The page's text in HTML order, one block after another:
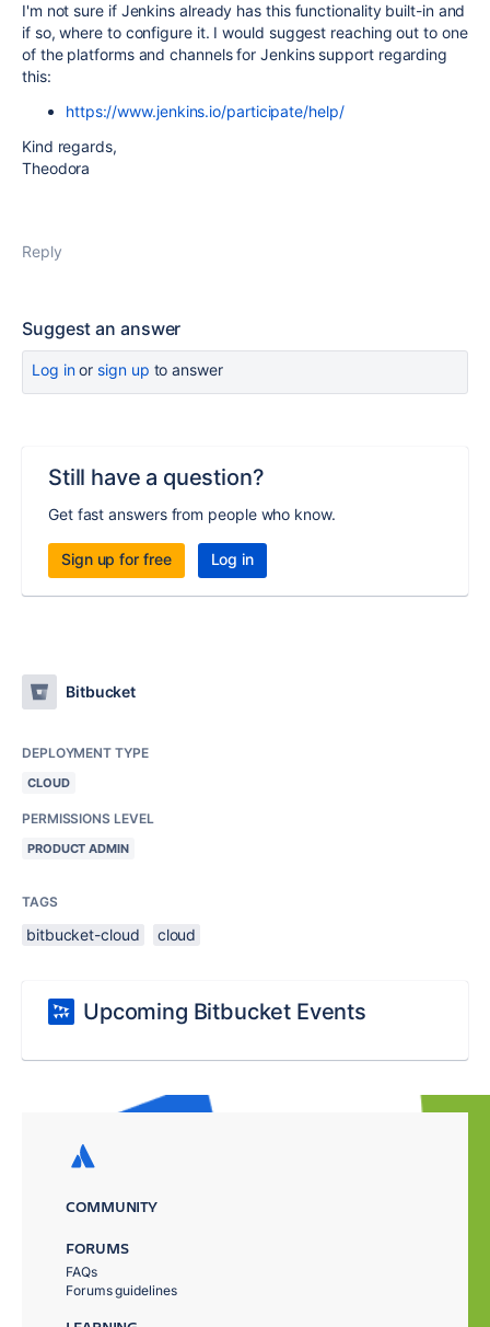
I'm not sure if Jenkins already has this functionality built-in and
if so, where to configure it. I would suggest reaching out to one
of the platforms and channels for Jenkins support regarding
this:
https://www.jenkins.io/participate/help/
Kind regards,
Theodora
Reply
Suggest an answer
Log inor sign up to answer
Still have a question?
Get fast answers from people who know.
Sign up for free Log in
Bitbucket
DEPLOYMENT TYPE
CLOUD
PERMISSIONS LEVEL
PRODUCT ADMIN
TAGS
bitbucket-cloud cloud
Upcoming Bitbucket Events
COMMUNITY
FORUMS
FAQs
Forums guidelines